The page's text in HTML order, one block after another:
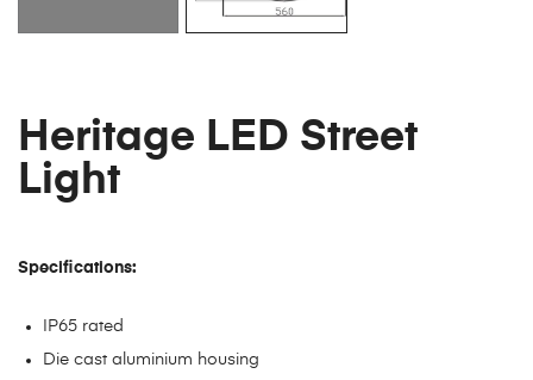
Heritage LED Street
Light
Specifications:
IP65 rated
Die cast aluminium housing